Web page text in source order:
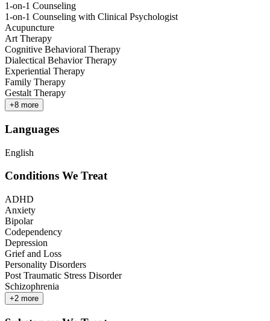
1-on-1 Counseling
1-on-1 Counseling with Clinical Psychologist
Acupuncture
Art Therapy
Cognitive Behavioral Therapy
Dialectical Behavior Therapy
Experiential Therapy
Family Therapy
Gestalt Therapy
+8 more
Languages
English
Conditions We Treat
ADHD
Anxiety
Bipolar
Codependency
Depression
Grief and Loss
Personality Disorders
Post Traumatic Stress Disorder
Schizophrenia
+2 more